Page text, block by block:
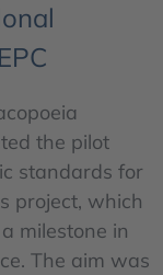
the pilot
standards for
project, which
milestone in
The aim was